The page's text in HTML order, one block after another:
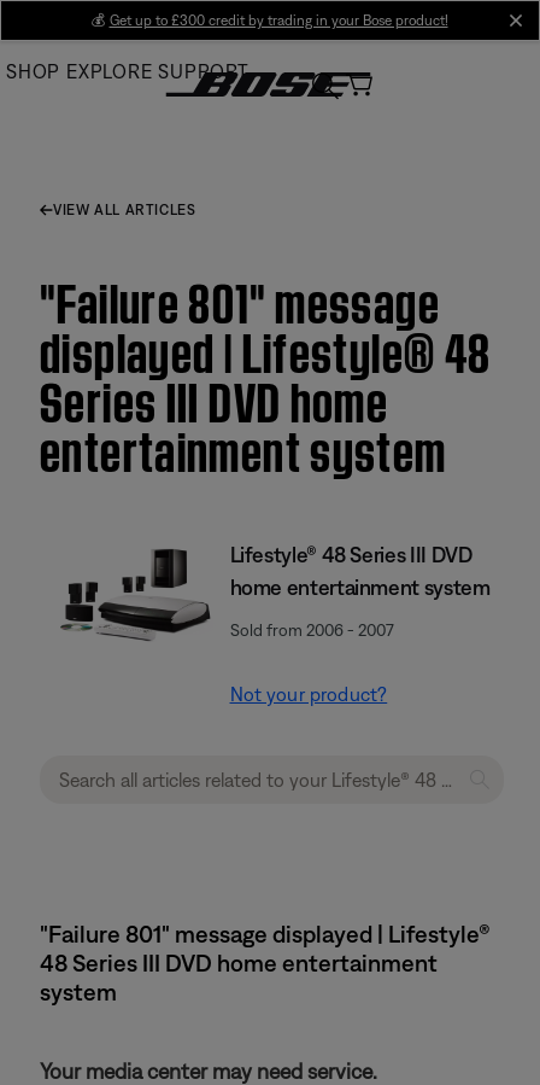
Main
💰 Get up to £300 credit by trading in your Bose product!
SHOP EXPLORE SUPPORT
VIEW ALL ARTICLES
"Failure 801" message
displayed | Lifestyle® 48
Series III DVD home
entertainment system
Lifestyle® 48 Series III DVD
home entertainment system
Sold from 2006 - 2007
Not your product?
"Failure 801" message displayed | Lifestyle®
48 Series III DVD home entertainment
system
Your media center may need service.